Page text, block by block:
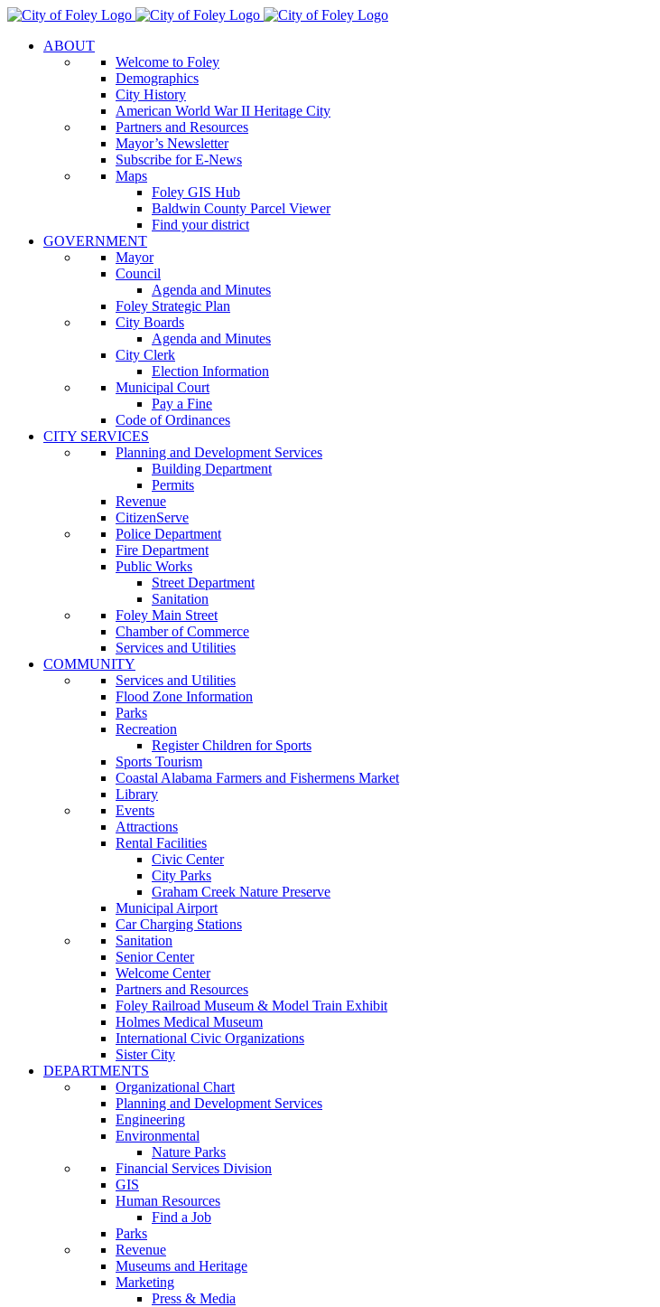
Skip
contentABOUT
Welcome to Foley
Demographics
City History
American World War II Heritage City
Partners and Resources
Mayor’s Newsletter
Subscribe for E-News
Maps
Foley GIS Hub
Baldwin County Parcel Viewer
Find your district
GOVERNMENT
Mayor
Council
Agenda and Minutes
Foley Strategic Plan
City Boards
Agenda and Minutes
City Clerk
Election Information
Municipal Court
Pay a Fine
Code of Ordinances
CITY SERVICES
Planning and Development Services
Building Department
Permits
Revenue
CitizenServe
Police Department
Fire Department
Public Works
Street Department
Sanitation
Foley Main Street
Chamber of Commerce
Services and Utilities
COMMUNITY
Services and Utilities
Flood Zone Information
Parks
Recreation
Register Children for Sports
Sports Tourism
Coastal Alabama Farmers and Fishermens Market
Library
Events
Attractions
Rental Facilities
Civic Center
City Parks
Graham Creek Nature Preserve
Municipal Airport
Car Charging Stations
Sanitation
Senior Center
Welcome Center
Partners and Resources
Foley Railroad Museum & Model Train Exhibit
Holmes Medical Museum
International Civic Organizations
Sister City
DEPARTMENTS
Organizational Chart
Planning and Development Services
Engineering
Environmental
Nature Parks
Financial Services Division
GIS
Human Resources
Find a Job
Parks
Revenue
Museums and Heritage
Marketing
Press & Media